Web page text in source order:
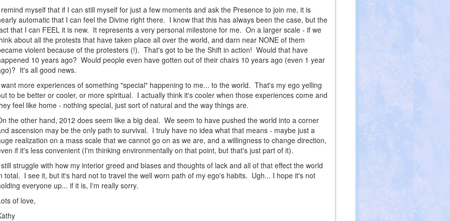
myself that if I can still myself for just a few moments and ask the Presence to join me, it is
automatic that I can feel the Divine right there. I know that this has always been the case, but the
that I can FEEL it is new. It represents a very personal milestone for me. On a larger scale - if we
about all the protests that have taken place all over the world, and darn near NONE of them
violent because of the protesters (!). That's got to be the Shift in action! Would that have
10 years ago? Would people even have gotten out of their chairs 10 years ago (even 1 year
It's all good news.
more experiences of something "special" happening to me... to the world. That's my ego yelling
to be better or cooler, or more spiritual. I actually think it's cooler when those experiences come and
feel like home - nothing special, just sort of natural and the way things are.
the other hand, 2012 does seem like a big deal. We seem to have pushed the world into a corner
ascension may be the only path to survival. I truly have no idea what that means - maybe just a
realization on a mass scale that we cannot go on as we are, and a willingness to change direction,
if it's less convenient (I'm thinking environmentally on that point, but that's just part of it).
struggle with how my interior greed and biases and thoughts of lack and all of that effect the world
total. I see it, but it's hard not to travel the well worn path of my ego's habits. Ugh... I hope it's not
everyone up... if it is, I'm really sorry.
of love,